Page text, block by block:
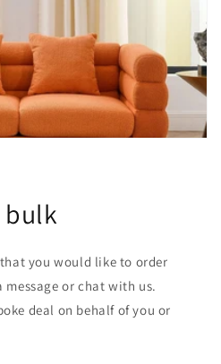
bulk
you would like to order
message or chat with us.
deal on behalf of you or